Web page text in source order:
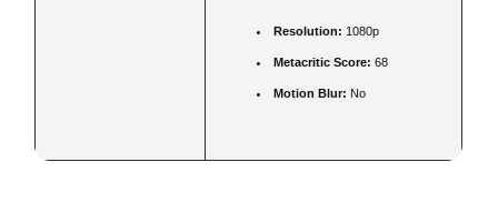
Resolution: 1080p
Metacritic Score: 68
Motion Blur: No